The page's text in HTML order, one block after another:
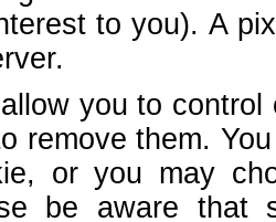
to you). A
you to
remove them.
or you may
be aware that